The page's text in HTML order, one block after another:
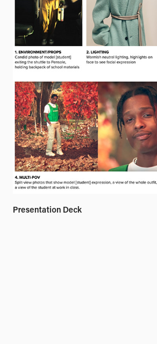
Presentation Deck